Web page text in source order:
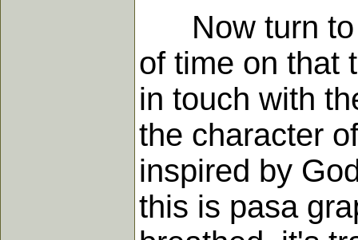
Now turn to
of time on that
in touch with
the character
inspired by
this is pasa